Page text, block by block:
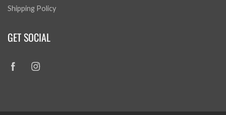
Shipping Policy
GET SOCIAL